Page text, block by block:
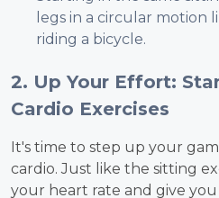
legs in a circular motion
riding a bicycle.
2. Up Your Effort:
Cardio Exercises
It's time to step up your
cardio. Just like the sitting
your heart rate and give